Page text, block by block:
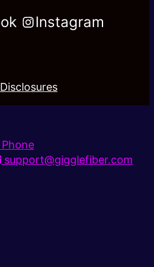
Instagram
support@gigglefiber.com